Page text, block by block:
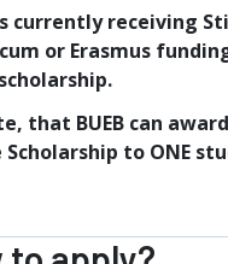
currently receiving
or Erasmus
that BUEB can
Scholarship to ONE